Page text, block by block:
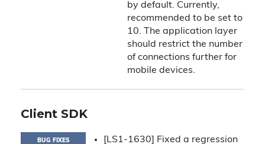
by default. Currently,
recommended to be set to
10. The application layer
should restrict the number
of connections further for
mobile devices.
Client SDK
BUG FIXES
[LS1-1630] Fixed a regression